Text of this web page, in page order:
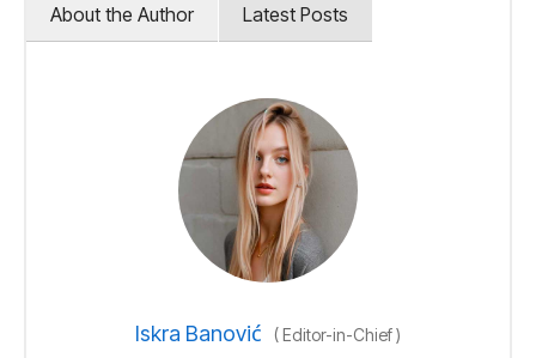
About the Author Latest Posts
Iskra Banović (Editor-in-Chief)